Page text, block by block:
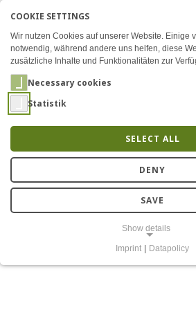
Zum Inhalt
Analog & ENDE
Analog mixed-
COOKIE SETTINGS
Wir nutzen Cookies auf unserer Website. Einige
notwendig, während andere uns helfen, diese
zusätzliche Inhalte und Funktionalitäten zur
Necessary cookies
Statistik
SELECT ALL
DENY
SAVE
Show details
Notwendige Cookies ermöglichen
Imprint | Datapolicy